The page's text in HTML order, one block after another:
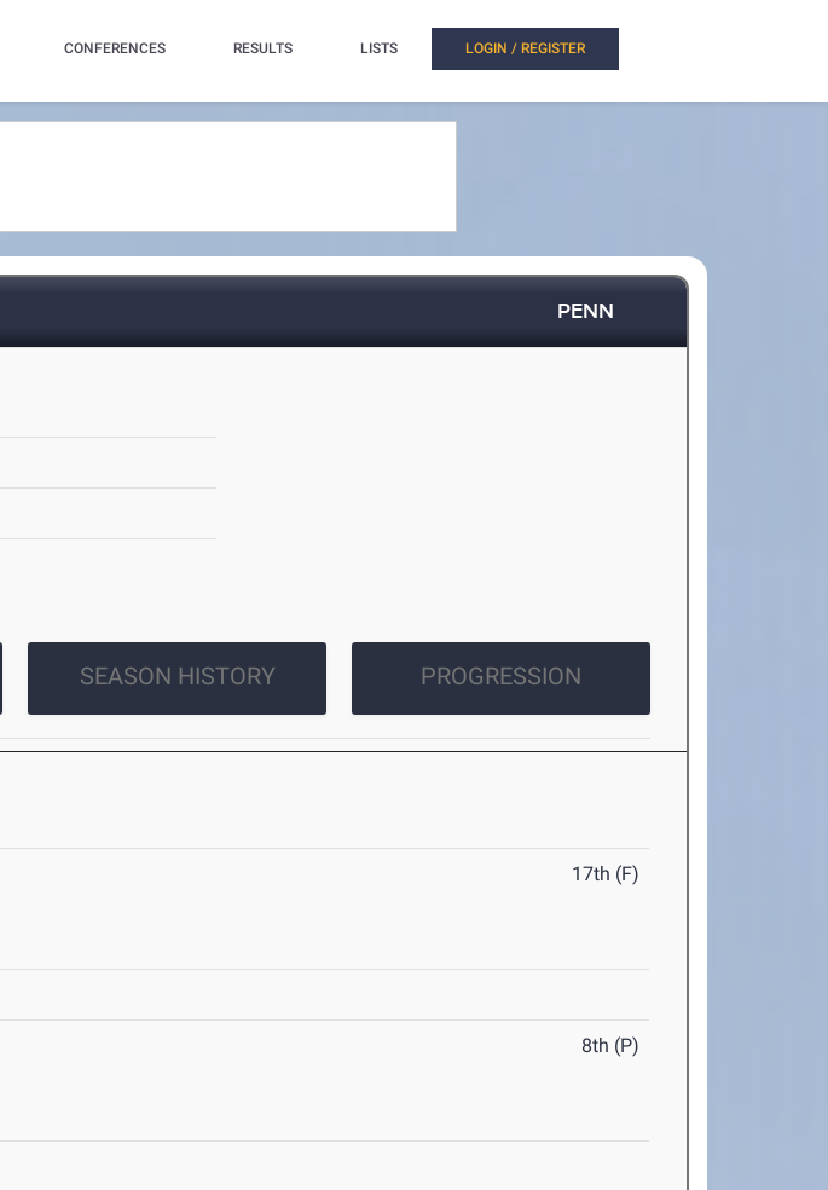
CONFERENCES RESULTS LISTS LOGIN / REGISTER
PENN
SEASON HISTORY PROGRESSION
17th (F)
8th (P)